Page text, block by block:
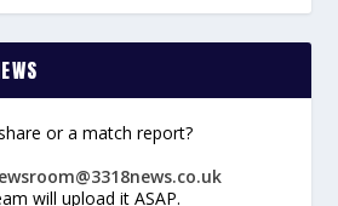
or a match report?
will upload it ASAP.